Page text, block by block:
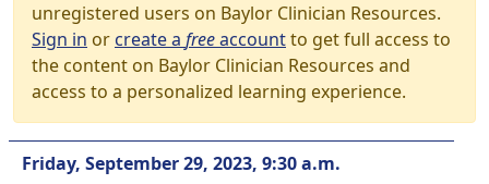
unregistered users on Baylor Clinician Resources.
Sign in orcreate a freeaccountto get full access to
the content on Baylor Clinician Resources and
access to a personalized learning experience.
Friday, September 29, 2023, 9:30 a.m.